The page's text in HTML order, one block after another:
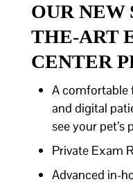
OUR NEW
THE-ART
CENTER
A comfortable
and digital
see your pet’s
Private Exam
Advanced in-